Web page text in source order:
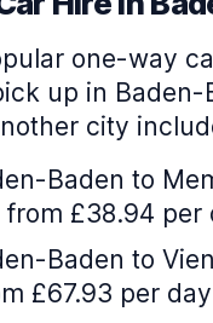
one-way
up in Baden-
city
Baden to
£38.94 per
Baden to
£67.93 per day